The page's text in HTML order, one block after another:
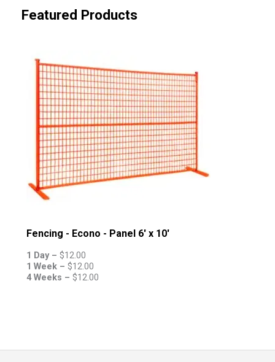
Featured Products
Fencing - Econo - Panel 6' x 10'
1 Day – $12.00
1 Week – $12.00
4 Weeks – $12.00